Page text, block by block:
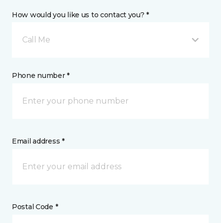
How would you like us to contact you? *
Call Me
Phone number *
Email address *
Postal Code *